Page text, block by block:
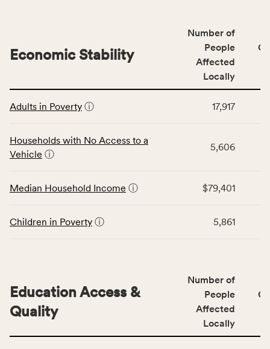
number
of
affected
locally,
area
rate,
Virginia
table
data
for
Stability
including
affected
locally,
CSB
Economic Stability
Number of
People
Affected
Locally
Adults in Poverty ⓘ 17,917
Households with No Access to a
Vehicle ⓘ
5,606
Median Household Income ⓘ $79,401
Children in Poverty ⓘ 5,861
Education Access &
Quality
Number of
People
Affected
Locally